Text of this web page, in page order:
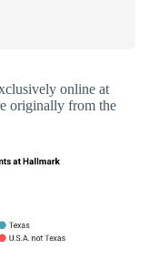
online at
originally from the